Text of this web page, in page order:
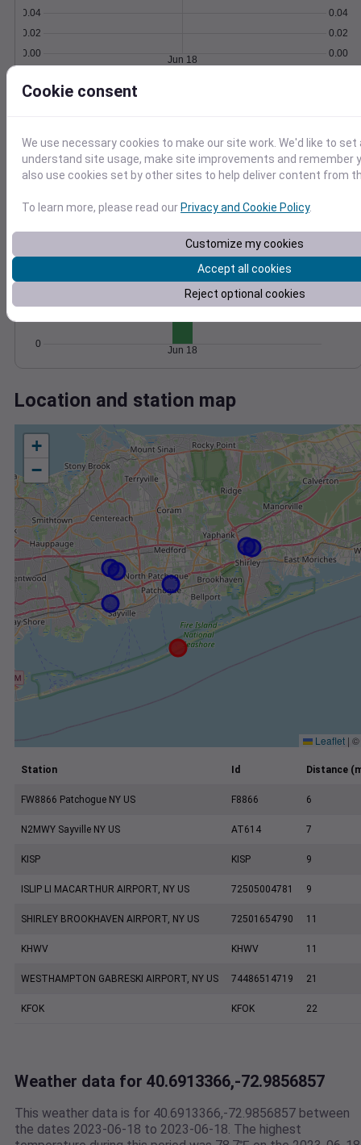
0.00
0.02
0.04
0.00
0.02
0.04
Jun 18
5
10
25
1006
1008
Degree Days
Accumulated Degree Days
0
Jun 18
Location and station map
+
−
Leaflet | ©
Station Id Distance
FW8866 Patchogue NY US F8866 6
N2MWY Sayville NY US AT614 7
KISP KISP 9
ISLIP LI MACARTHUR AIRPORT, NY US 72505004781 9
SHIRLEY BROOKHAVEN AIRPORT, NY US 72501654790 11
KHWV KHWV 11
WESTHAMPTON GABRESKI AIRPORT, NY US 74486514719 21
KFOK KFOK 22
Weather data for 40.6913366,-72.9856857
This weather data is for 40.6913366,-72.9856857 between
the dates 2023-06-18 to 2023-06-18. The highest
Cookie consent
We use necessary cookies to make our site work. We'd like to
understand site usage, make site improvements and remember
also use cookies set by other sites to help deliver content from
To learn more, please read our Privacy and Cookie Policy.
Customize my cookies
Accept all cookies
Reject optional cookies